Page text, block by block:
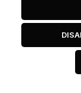
determine
or
evidentiary
at your